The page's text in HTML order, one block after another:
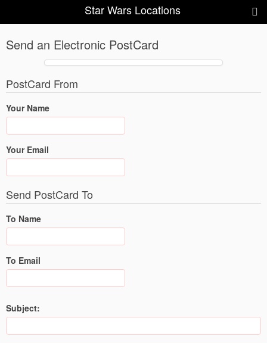
Star Wars Locations
Send an Electronic PostCard
PostCard From
Your Name
Your Email
Send PostCard To
To Name
To Email
Subject: